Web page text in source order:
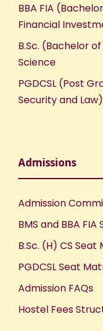
BBA FIA
Financial
B.Sc. (Bachelor
Science
PGDCSL (Post
Security and Law)
Admissions
Admission
BMS and BBA
B.Sc. (H) CS Seat
PGDCSL Seat
Admission FAQs
Hostel Fees